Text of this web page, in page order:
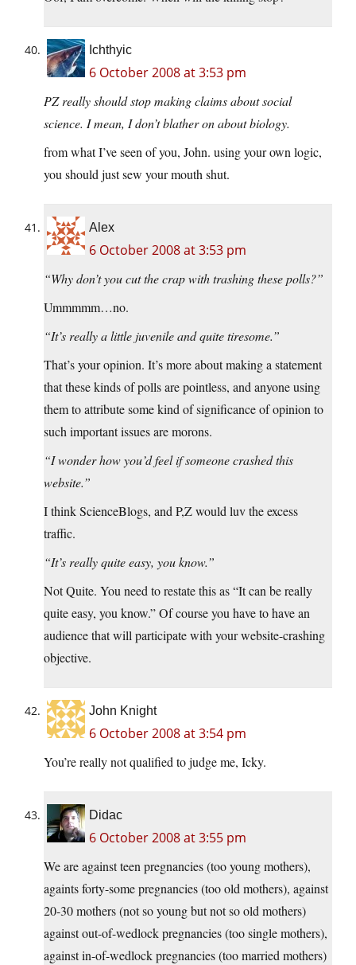
Ichthyic
6 October 2008 at 3:53 pm
PZ really should stop making claims about social
science. I mean, I don’t blather on about biology.
from what I’ve seen of you, John. using your own logic,
you should just sew your mouth shut.
Alex
6 October 2008 at 3:53 pm
“Why don’t you cut the crap with trashing these polls?”
Ummmmm…no.
“It’s really a little juvenile and quite tiresome.”
That’s your opinion. It’s more about making a statement
that these kinds of polls are pointless, and anyone using
them to attribute some kind of significance of opinion to
such important issues are morons.
“I wonder how you’d feel if someone crashed this
website.”
I think ScienceBlogs, and P,Z would luv the excess
traffic.
“It’s really quite easy, you know.”
Not Quite. You need to restate this as “It can be really
quite easy, you know.” Of course you have to have an
audience that will participate with your website-crashing
objective.
John Knight
6 October 2008 at 3:54 pm
You’re really not qualified to judge me, Icky.
Didac
6 October 2008 at 3:55 pm
We are against teen pregnancies (too young mothers),
againts forty-some pregnancies (too old mothers), against
20-30 mothers (not so young but not so old mothers)
against out-of-wedlock pregnancies (too single mothers),
against in-of-wedlock pregnancies (too married mothers)